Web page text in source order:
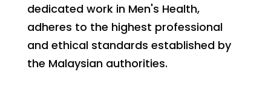
dedicated work in Men's Health,
adheres to the highest professional
and ethical standards established by
the Malaysian authorities.